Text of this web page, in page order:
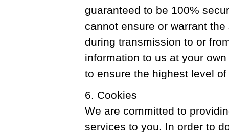
guaranteed to be 100%
cannot ensure or warrant
during transmission to or
information to us at your
to ensure the highest level
6. Cookies
We are committed to
services to you. In order to